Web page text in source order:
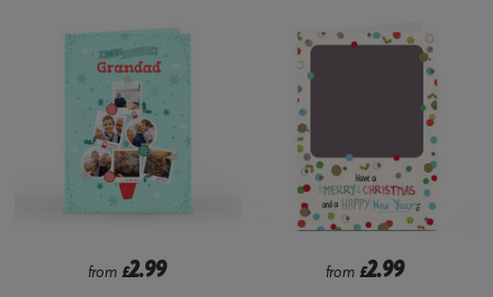
from £2.99 from £2.99